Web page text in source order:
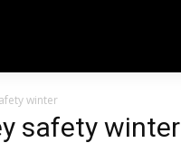
winter
safety winter